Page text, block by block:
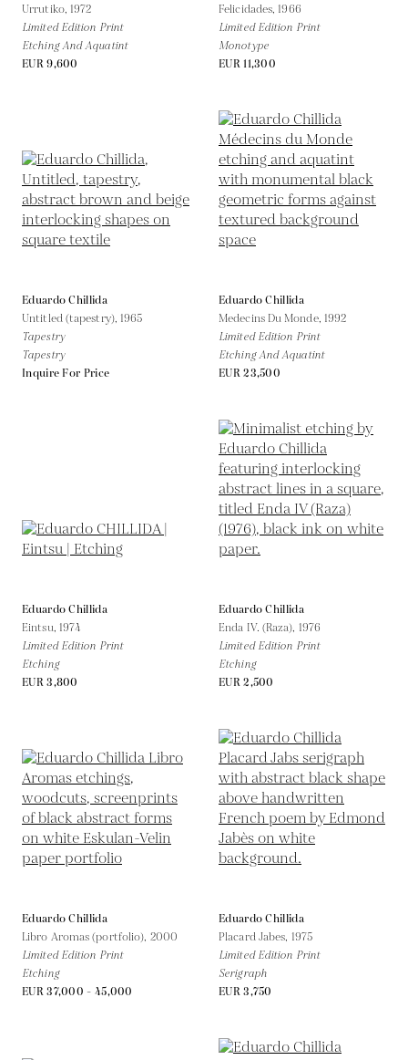
Urrutiko, 1972
Limited Edition Print
Etching And Aquatint
EUR 9,600
Felicidades,1966
Limited Edition Print
Monotype
EUR 11,300
Eduardo Chillida
Untitled (tapestry),1965
Tapestry
Tapestry
Inquire For Price
Eduardo Chillida
Medecins Du Monde, 1992
Limited Edition Print
Etching And Aquatint
EUR 23,500
Eduardo Chillida
Eintsu, 1974
Limited Edition Print
Etching
EUR 3,800
Eduardo Chillida
Enda IV. (Raza), 1976
Limited Edition Print
Etching
EUR 2,500
Eduardo Chillida
Libro Aromas (portfolio), 2000
Limited Edition Print
Etching
EUR 37,000 - 45,000
Eduardo Chillida
Placard Jabes, 1975
Limited Edition Print
Serigraph
EUR 3,750